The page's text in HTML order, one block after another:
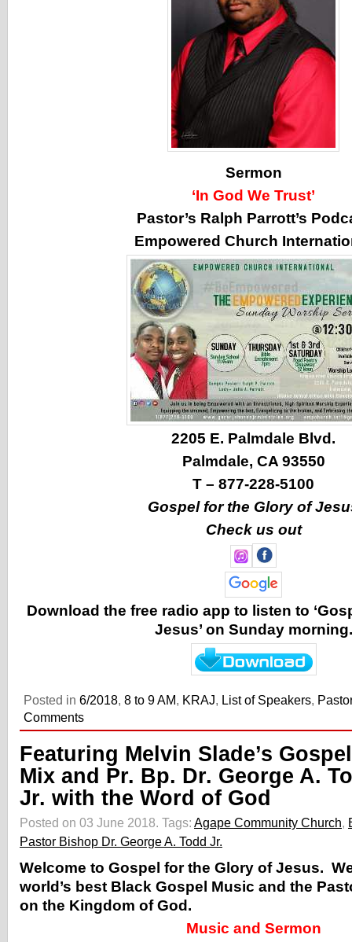
Sermon
‘In God We Trust’
Pastor’s Ralph Parrott’s
Empowered Church
2205 E. Palmdale Blvd.
Palmdale, CA 93550
T – 877-228-5100
Gospel for the Glory of
Check us out
Download the free radio app to listen to
Jesus’ on Sunday morning.
Posted in 6/2018, 8 to 9 AM, KRAJ, List of Speakers,
Comments
Featuring Melvin Slade’s Gospel
Mix and Pr. Bp. Dr. George A.
Jr. with the Word of God
Posted on 03 June 2018. Tags: Agape Community Church,
Pastor Bishop Dr. George A. Todd Jr.
Welcome to Gospel for the Glory of Jesus.
world’s best Black Gospel Music and the
on the Kingdom of God.
Music and Sermon